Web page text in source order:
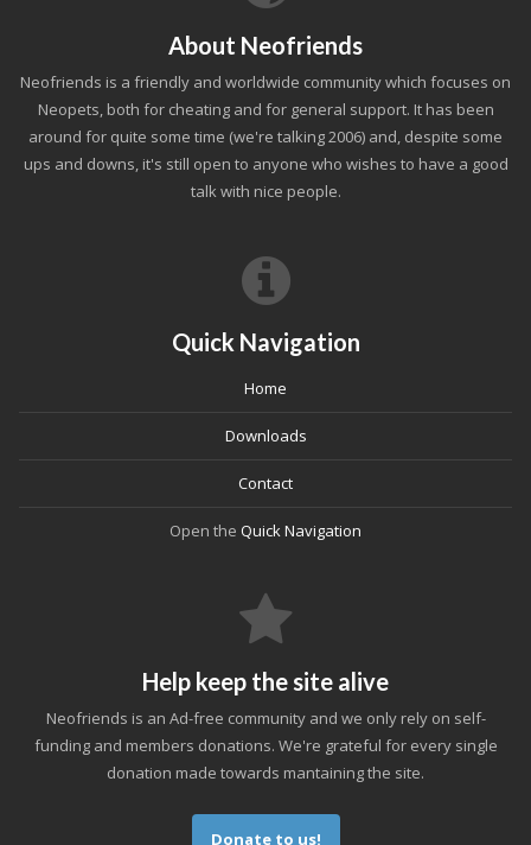
About Neofriends
Neofriends is a friendly and worldwide community which focuses on
Neopets, both for cheating and for general support. It has been
around for quite some time (we're talking 2006) and, despite some
ups and downs, it's still open to anyone who wishes to have a good
talk with nice people.
Quick Navigation
Home
Downloads
Contact
Open the Quick Navigation
Help keep the site alive
Neofriends is an Ad-free community and we only rely on self-
funding and members donations. We're grateful for every single
donation made towards mantaining the site.
Donate to us!